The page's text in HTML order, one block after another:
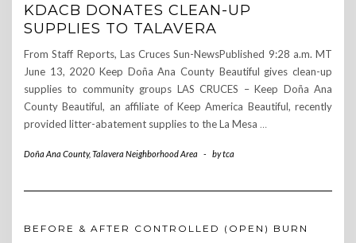
KDACB DONATES CLEAN-UP
SUPPLIES TO TALAVERA
From Staff Reports, Las Cruces Sun-NewsPublished 9:28 a.m. MT
June 13, 2020 Keep Doña Ana County Beautiful gives clean-up
supplies to community groups LAS CRUCES – Keep Doña Ana
County Beautiful, an affiliate of Keep America Beautiful, recently
provided litter-abatement supplies to the La Mesa …
Doña Ana County,Talavera Neighborhood Area - bytca
BEFORE & AFTER CONTROLLED (OPEN) BURN